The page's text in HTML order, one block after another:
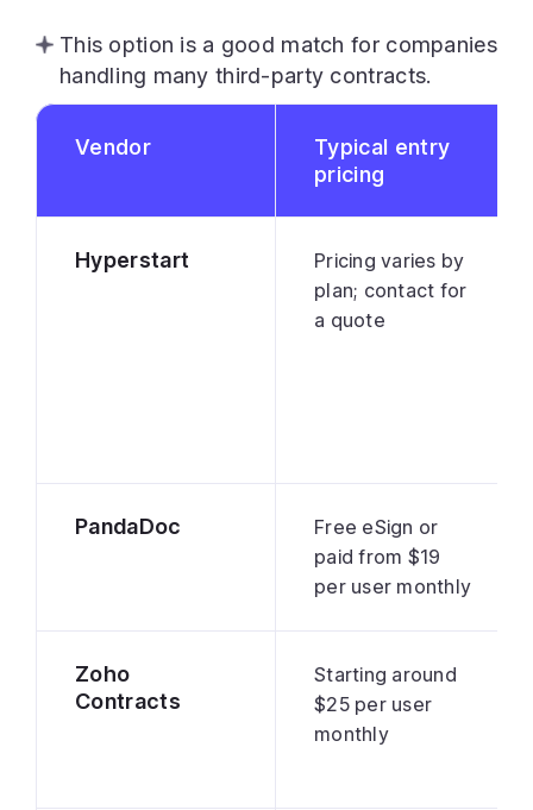
This option is a good match for companies
handling many third-party contracts.
Vendor
Typical entry
pricing
Hyperstart
Pricing varies by
plan; contact for
a quote
PandaDoc
Free eSign or
paid from $19
per user monthly
Zoho
Contracts
Starting around
$25 per user
monthly